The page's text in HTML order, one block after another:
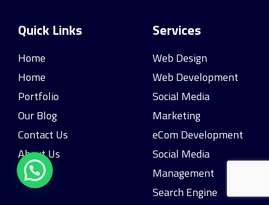
Quick Links
Home
Home
Portfolio
Our Blog
Contact Us
About Us
Services
Web Design
Web Development
Social Media
Marketing
eCom Development
Social Media
Management
Search Engine